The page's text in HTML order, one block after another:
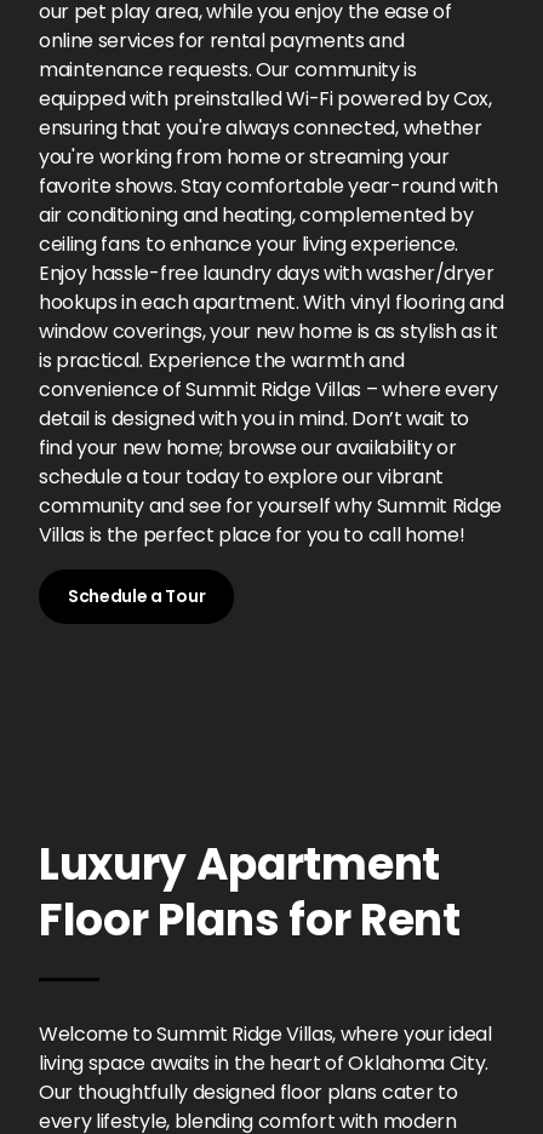
our pet play area, while you enjoy the ease of
online services for rental payments and
maintenance requests. Our community is
equipped with preinstalled Wi-Fi powered by Cox,
ensuring that you're always connected, whether
you're working from home or streaming your
favorite shows. Stay comfortable year-round with
air conditioning and heating, complemented by
ceiling fans to enhance your living experience.
Enjoy hassle-free laundry days with washer/dryer
hookups in each apartment. With vinyl flooring and
window coverings, your new home is as stylish as it
is practical. Experience the warmth and
convenience of Summit Ridge Villas – where every
detail is designed with you in mind. Don’t wait to
find your new home; browse our availability or
schedule a tour today to explore our vibrant
community and see for yourself why Summit Ridge
Villas is the perfect place for you to call home!
Schedule a Tour
Luxury Apartment
Floor Plans for Rent
Welcome to Summit Ridge Villas, where your ideal
living space awaits in the heart of Oklahoma City.
Our thoughtfully designed floor plans cater to
every lifestyle, blending comfort with modern